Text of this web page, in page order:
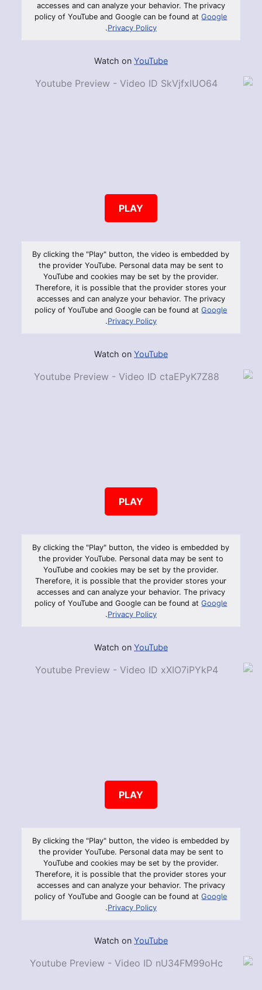
accesses and can analyze your behavior. The privacy
policy of YouTube and Google can be found atGoogle
Privacy Policy
.
Watch on YouTube
PLAY
By clicking the "Play" button, the video is embedded by
the provider YouTube. Personal data may be sent to
YouTube and cookies may be set by the provider.
Therefore, it is possible that the provider stores your
accesses and can analyze your behavior. The privacy
policy of YouTube and Google can be found atGoogle
Privacy Policy
.
Watch on YouTube
PLAY
By clicking the "Play" button, the video is embedded by
the provider YouTube. Personal data may be sent to
YouTube and cookies may be set by the provider.
Therefore, it is possible that the provider stores your
accesses and can analyze your behavior. The privacy
policy of YouTube and Google can be found atGoogle
Privacy Policy
.
Watch on YouTube
PLAY
By clicking the "Play" button, the video is embedded by
the provider YouTube. Personal data may be sent to
YouTube and cookies may be set by the provider.
Therefore, it is possible that the provider stores your
accesses and can analyze your behavior. The privacy
policy of YouTube and Google can be found atGoogle
Privacy Policy
.
Watch on YouTube